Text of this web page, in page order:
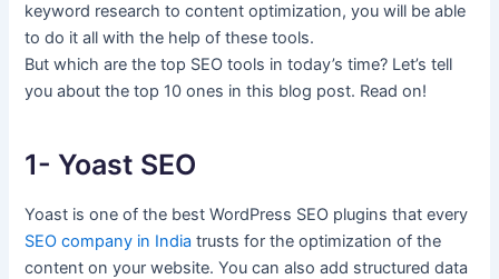
keyword research to content optimization, you will be able
to do it all with the help of these tools.
But which are the top SEO tools in today’s time? Let’s tell
you about the top 10 ones in this blog post. Read on!
1- Yoast SEO
Yoast is one of the best WordPress SEO plugins that every
SEO company in India trusts for the optimization of the
content on your website. You can also add structured data